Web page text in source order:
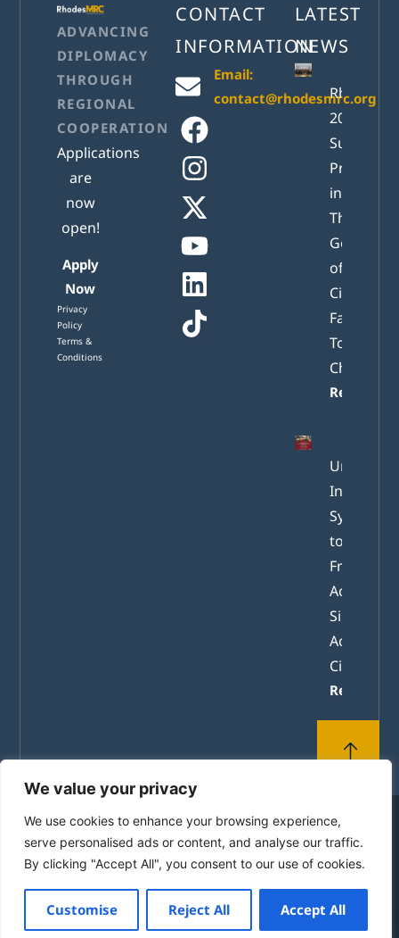
We value your privacy
We use cookies to enhance your browsing experience,
serve personalised ads or content, and analyse our traffic.
By clicking "Accept All", you consent to our use of cookies.
Customise Reject All Accept All
ADVANCING
DIPLOMACY
THROUGH
REGIONAL
COOPERATION
Applications
are
now
open!
Apply
Now
Privacy
Policy
Terms &
Conditions
CONTACT
INFORMATION
Email:
contact@rhodesmrc.org
LATEST
NEWS
2026
Presented
in Athens:
The New
of Active
Citizens
Facing
Read
System of
From
Academic
Active
Read
© 2010-2026 by the House of Europe in Rhodes. All
Rights Reserved.
Powered by mgk.advertising